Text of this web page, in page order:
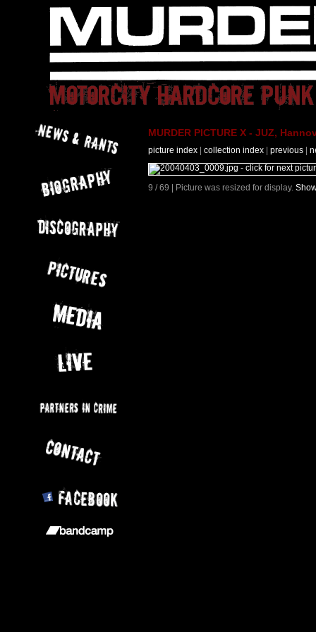
MURDER PICTURE X - JUZ,
picture index collection index previous
9 / 69 | Picture was resized for display.